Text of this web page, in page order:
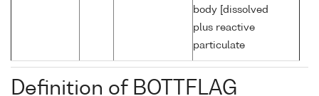
body [dissolved
plus reactive
particulate
Definition of BOTTFLAG